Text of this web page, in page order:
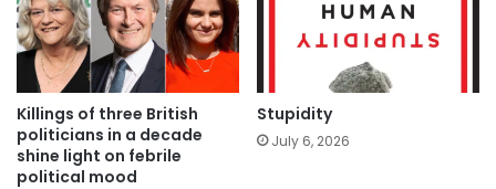
Killings of three British
politicians in a decade
shine light on febrile
political mood
Stupidity
July 6, 2026